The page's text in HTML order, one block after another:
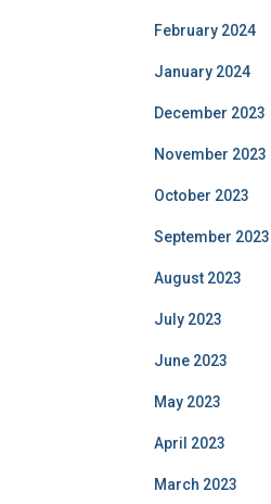
February 2024
January 2024
December 2023
November 2023
October 2023
September 2023
August 2023
July 2023
June 2023
May 2023
April 2023
March 2023